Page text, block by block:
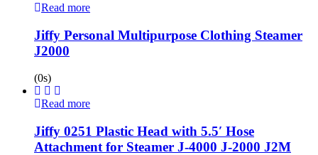
Read more
Jiffy Personal Multipurpose Clothing Steamer
J2000
(0s)
Read more
Jiffy 0251 Plastic Head with 5.5′ Hose
Attachment for Steamer J-4000 J-2000 J2M